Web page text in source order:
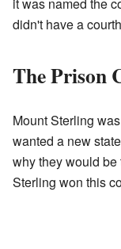
it was named the
didn't have a
The Prison
Mount Sterling
wanted a new
why they would be
Sterling won this